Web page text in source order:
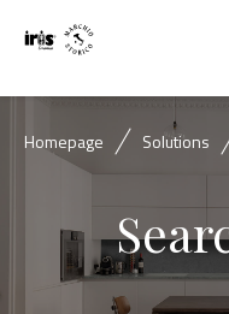
Homepage Solutions